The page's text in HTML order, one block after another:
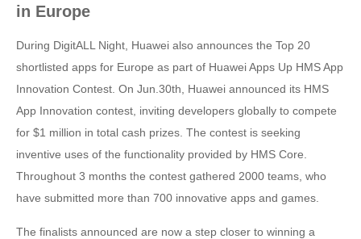
in Europe
During DigitALL Night, Huawei also announces the Top 20
shortlisted apps for Europe as part of Huawei Apps Up HMS App
Innovation Contest. On Jun.30th, Huawei announced its HMS
App Innovation contest, inviting developers globally to compete
for $1 million in total cash prizes. The contest is seeking
inventive uses of the functionality provided by HMS Core.
Throughout 3 months the contest gathered 2000 teams, who
have submitted more than 700 innovative apps and games.
The finalists announced are now a step closer to winning a